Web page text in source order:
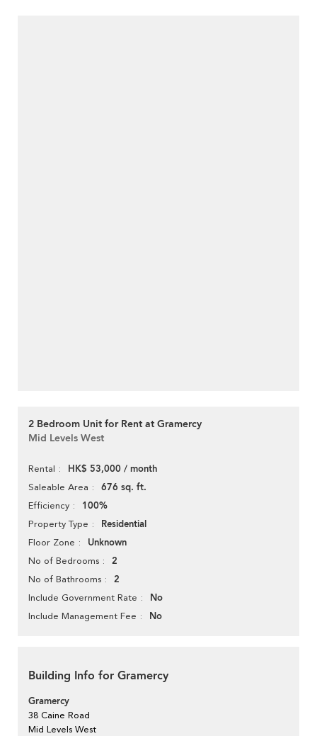
2 Bedroom Unit for Rent at Gramercy
Mid Levels West
Rental HK$ 53,000 / month
Saleable Area 676 sq. ft.
Efficiency 100%
Property Type Residential
Floor Zone Unknown
No of Bedrooms 2
No of Bathrooms 2
Include Government Rate No
Include Management Fee No
Building Info for Gramercy
Gramercy
38 Caine Road
Mid Levels West